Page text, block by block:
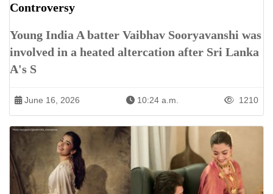
Controversy
Young India A batter Vaibhav Sooryavanshi was
involved in a heated altercation after Sri Lanka
A's S
June 16, 2026 10:24 a.m. 1210